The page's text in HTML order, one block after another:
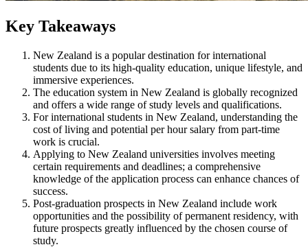
Key Takeaways
New Zealand is a popular destination for international
students due to its high-quality education, unique lifestyle, and
immersive experiences.
The education system in New Zealand is globally recognized
and offers a wide range of study levels and qualifications.
For international students in New Zealand, understanding the
cost of living and potential per hour salary from part-time
work is crucial.
Applying to New Zealand universities involves meeting
certain requirements and deadlines; a comprehensive
knowledge of the application process can enhance chances of
success.
Post-graduation prospects in New Zealand include work
opportunities and the possibility of permanent residency, with
future prospects greatly influenced by the chosen course of
study.